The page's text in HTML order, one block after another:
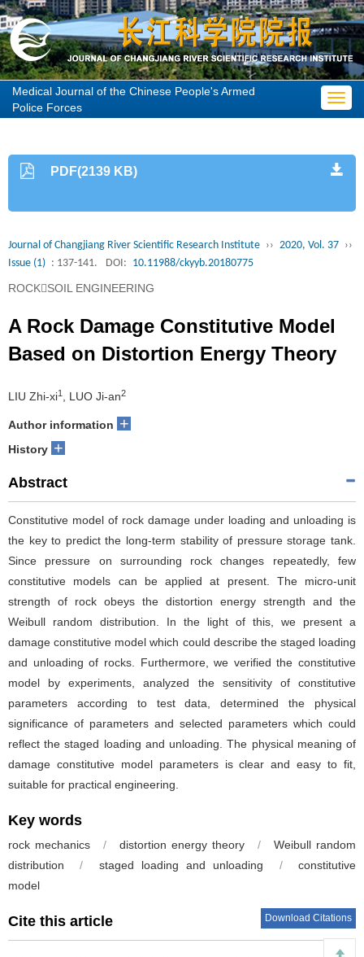
Medical Journal of the Chinese People's Armed
Police Forces
PDF(2139 KB)
Journal of Changjiang River Scientific Research Institute ›› 2020, Vol. 37 ››
Issue (1) : 137-141. DOI: 10.11988/ckyyb.20180775
ROCKSOIL ENGINEERING
A Rock Damage Constitutive Model
Based on Distortion Energy Theory
LIU Zhi-xi1 , LUO Ji-an2
Author information +
History +
Abstract
Constitutive model of rock damage under loading and unloading is
the key to predict the long-term stability of pressure storage tank.
Since pressure on surrounding rock changes repeatedly, few
constitutive models can be applied at present. The micro-unit
strength of rock obeys the distortion energy strength and the
Weibull random distribution. In the light of this, we present a
damage constitutive model which could describe the staged loading
and unloading of rocks. Furthermore, we verified the constitutive
model by experiments, analyzed the sensitivity of constitutive
parameters according to test data, determined the physical
significance of parameters and selected parameters which could
reflect the staged loading and unloading. The physical meaning of
damage constitutive model parameters is clear and easy to fit,
suitable for practical engineering.
Key words
rock mechanics / distortion energy theory /
Weibull random
distribution
/ staged loading and unloading /
constitutive
model
Cite this article Download Citations